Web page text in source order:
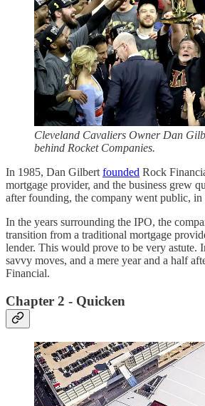
​​Cleveland Cavaliers Owner Dan
behind Rocket Companies.
In 1985, Dan Gilbert founded Rock
mortgage provider, and the business grew
after founding, the company went public, in
In the years surrounding the IPO, the
transition from a traditional mortgage
lender. This would prove to be very astute.
savvy moves, and a mere year and a half
Financial.
Chapter 2 - Quicken